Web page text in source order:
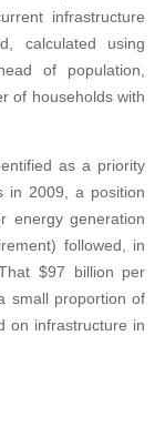
infrastructure
calculated using
of population,
of households with
as a priority
in 2009, a position
energy generation
followed, in
$97 billion per
small proportion of
on infrastructure in